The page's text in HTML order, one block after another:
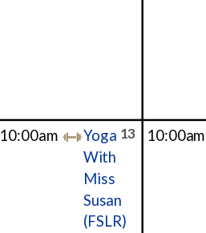
13
10:00am
Yoga
With
Miss
Susan
(FSLR)
10:00am